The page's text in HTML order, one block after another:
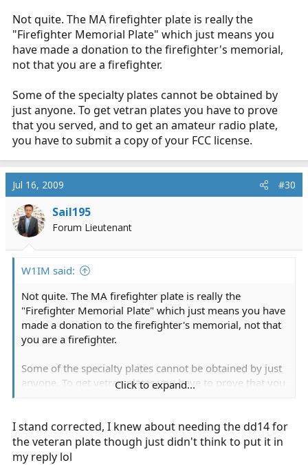
Not quite. The MA firefighter plate is really the
"Firefighter Memorial Plate" which just means you
have made a donation to the firefighter's memorial,
not that you are a firefighter.
Some of the specialty plates cannot be obtained by
just anyone. To get vetran plates you have to prove
that you served, and to get an amateur radio plate,
you have to submit a copy of your FCC license.
Jul 16, 2009 #30
Sail195
Forum Lieutenant
W1IM said:
Not quite. The MA firefighter plate is really the
"Firefighter Memorial Plate" which just means you have
made a donation to the firefighter's memorial, not that
you are a firefighter.
Some of the specialty plates cannot be obtained by just
anyone. To get vetran plates you have to prove that you
Click to expand...
I stand corrected, I knew about needing the dd14 for
the veteran plate though just didn't think to put it in
my reply lol